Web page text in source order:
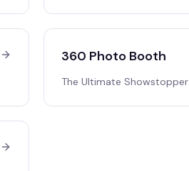
360 Photo Booth
The Ultimate Showstopper